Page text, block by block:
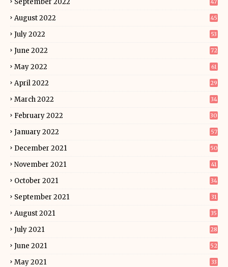
September 2022 47
August 2022 45
July 2022 53
June 2022 72
May 2022 61
April 2022 29
March 2022 34
February 2022 30
January 2022 57
December 2021 50
November 2021 41
October 2021 34
September 2021 31
August 2021 35
July 2021 28
June 2021 52
May 2021 33